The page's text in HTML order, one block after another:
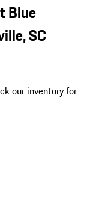
Blue
SC
our inventory for